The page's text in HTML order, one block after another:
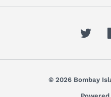
© 2026 Bombay